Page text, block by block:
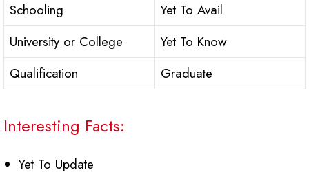
Schooling
Yet To Avail
University or College
Yet To Know
Qualification
Graduate
Interesting Facts:
Yet To Update